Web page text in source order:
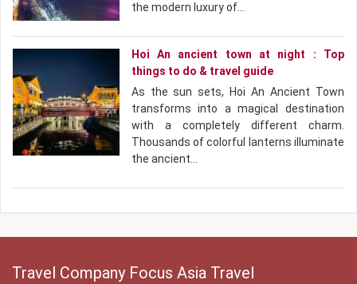
the modern luxury of…
Hoi An ancient town at night : Top
things to do & travel guide
As the sun sets, Hoi An Ancient Town
transforms into a magical destination
with a completely different charm.
Thousands of colorful lanterns illuminate
the ancient…
Travel Company Focus Asia Travel